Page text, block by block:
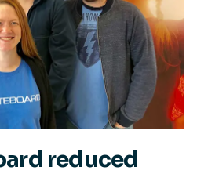
reduced